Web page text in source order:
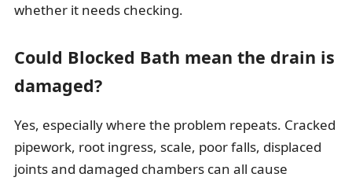
whether it needs checking.
Could Blocked Bath mean the drain is
damaged?
Yes, especially where the problem repeats. Cracked
pipework, root ingress, scale, poor falls, displaced
joints and damaged chambers can all cause